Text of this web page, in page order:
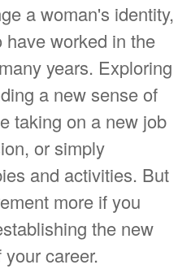
a woman's identity,
worked in the
years. Exploring
a new sense of
taking on a new job
or simply
and activities. But
more if you
the new
career.